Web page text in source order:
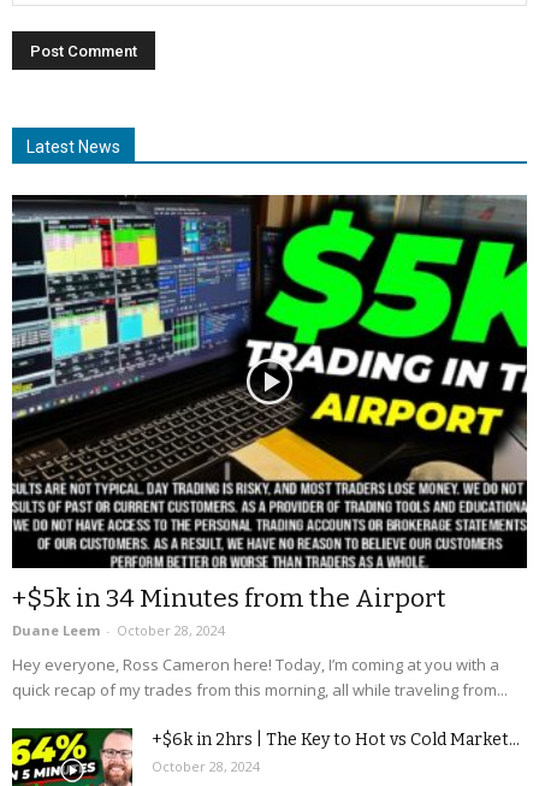
Latest News
+$5k in 34 Minutes from the Airport
Duane Leem - October 28, 2024
Hey everyone, Ross Cameron here! Today, I’m coming at you with a
quick recap of my trades from this morning, all while traveling from...
+$6k in 2hrs | The Key to Hot vs Cold Market...
October 28, 2024